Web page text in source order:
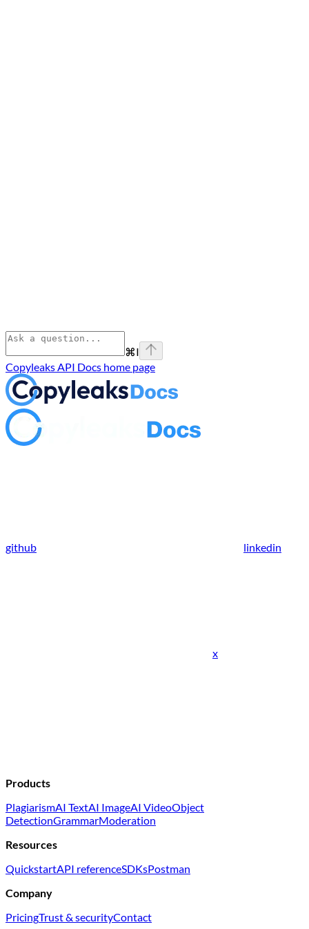
⌘I
Copyleaks API Docs home page
github linkedin
x
Products
PlagiarismAI TextAI ImageAI VideoObject
DetectionGrammarModeration
Resources
QuickstartAPI referenceSDKsPostman
Company
PricingTrust & securityContact